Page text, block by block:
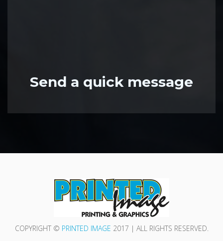
Send a quick message
COPYRIGHT © PRINTED IMAGE 2017 | ALL RIGHTS RESERVED.